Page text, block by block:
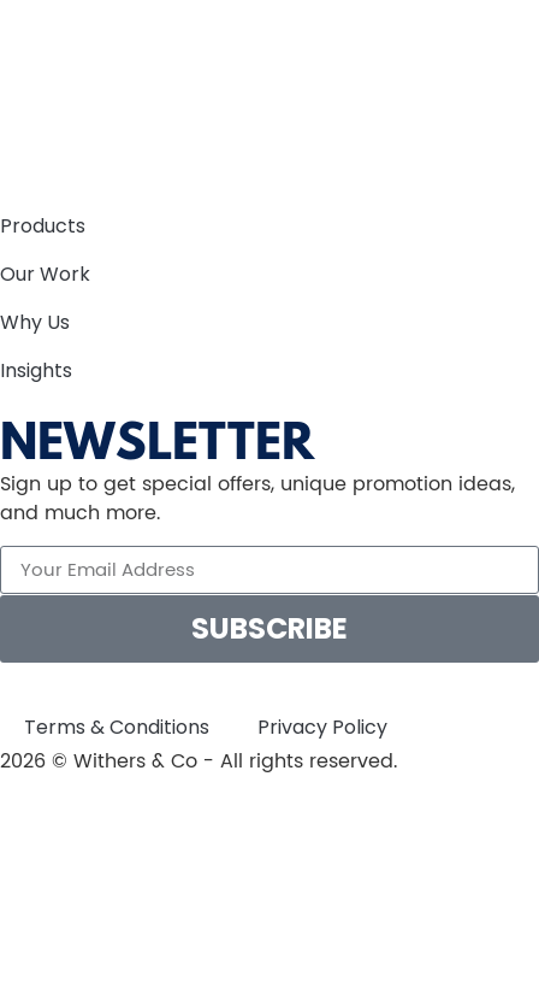
Products
Our Work
Why Us
Insights
NEWSLETTER
Sign up to get special offers, unique promotion ideas,
and much more.
SUBSCRIBE
Terms & Conditions
Privacy Policy
2026 © Withers & Co - All rights reserved.